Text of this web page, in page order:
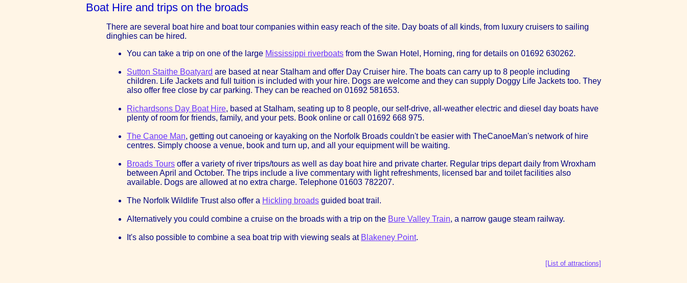
Boat Hire and trips on the broads
There are several boat hire and boat tour companies within easy reach of the site. Day boats of all kinds, from luxury cruisers to sailing
dinghies can be hired.
You can take a trip on one of the large Mississippi riverboats from the Swan Hotel, Horning, ring for details on 01692 630262.
Sutton Staithe Boatyard are based at near Stalham and offer Day Cruiser hire. The boats can carry up to 8 people including
children. Life Jackets and full tuition is included with your hire. Dogs are welcome and they can supply Doggy Life Jackets too. They
also offer free close by car parking. They can be reached on 01692 581653.
Richardsons Day Boat Hire, based at Stalham, seating up to 8 people, our self-drive, all-weather electric and diesel day boats have
plenty of room for friends, family, and your pets. Book online or call 01692 668 975.
The Canoe Man, getting out canoeing or kayaking on the Norfolk Broads couldn't be easier with TheCanoeMan's network of hire
centres. Simply choose a venue, book and turn up, and all your equipment will be waiting.
Broads Tours offer a variety of river trips/tours as well as day boat hire and private charter. Regular trips depart daily from Wroxham
between April and October. The trips include a live commentary with light refreshments, licensed bar and toilet facilities also
available. Dogs are allowed at no extra charge. Telephone 01603 782207.
The Norfolk Wildlife Trust also offer a Hickling broads guided boat trail.
Alternatively you could combine a cruise on the broads with a trip on the Bure Valley Train, a narrow gauge steam railway.
It's also possible to combine a sea boat trip with viewing seals at Blakeney Point.
[List of attractions]